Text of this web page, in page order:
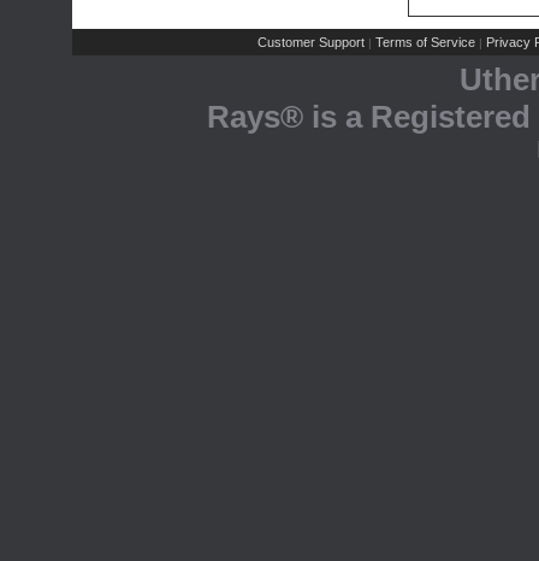
Customer Support | Terms of Service | Privacy
Rays® is a